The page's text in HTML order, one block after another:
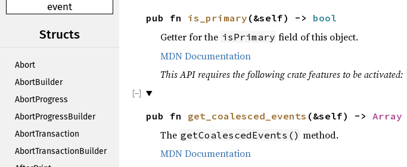
event
Structs
Abort
AbortBuilder
AbortProgress
AbortProgressBuilder
AbortTransaction
AbortTransactionBuilder
pub fn is_primary (&self) -> bool
Getter for the isPrimary field of this object.
MDN Documentation
This API requires the following crate features to be activated:
pub fn get_coalesced_events (&self) -> Array
The getCoalescedEvents() method.
MDN Documentation